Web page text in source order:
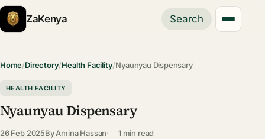
ZaKenya Search
Home/Directory/Health Facility/Nyaunyau Dispensary
HEALTH FACILITY
Nyaunyau Dispensary
26 Feb 2025ByAmina Hassan 1 min read